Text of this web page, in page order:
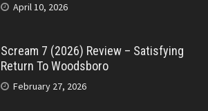
April 10, 2026
Scream 7 (2026) Review – Satisfying
Return To Woodsboro
February 27, 2026